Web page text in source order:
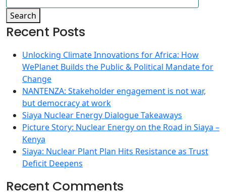
Search
Recent Posts
Unlocking Climate Innovations for Africa: How
WePlanet Builds the Public & Political Mandate for
Change
NANTENZA: Stakeholder engagement is not war,
but democracy at work
Siaya Nuclear Energy Dialogue Takeaways
Picture Story: Nuclear Energy on the Road in Siaya –
Kenya
Siaya: Nuclear Plant Plan Hits Resistance as Trust
Deficit Deepens
Recent Comments